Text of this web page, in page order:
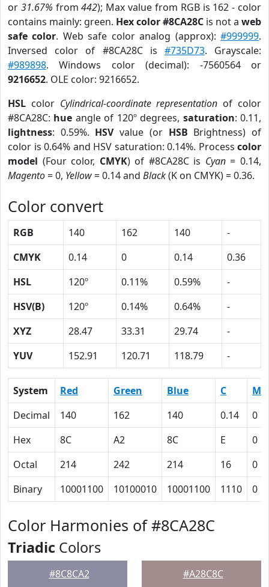
or 31.67% from442); Max value from RGB is 162 - color
contains mainly: green. Hex color #8CA28C is not a web
safe color. Web safe color analog (approx):#999999.
Inversed color of #8CA28C is #735D73. Grayscale:
#989898. Windows color (decimal): -7560564 or
9216652. OLE color: 9216652.
HSL color Cylindrical-coordinate representation of color
#8CA28C: hue angle of 120º degrees, saturation: 0.11,
lightness: 0.59%. HSVvalue (or HSB Brightness) of
color is 0.64% and HSV saturation: 0.14%. Process color
model (Four color, CMYK) of #8CA28C is Cyan= 0.14,
Magento= 0, Yellow= 0.14 and Black(K on CMYK) = 0.36.
Color convert
RGB 140 162 140
-
CMYK
0.14 0 0.14
0.36
HSL
120º 0.11% 0.59%
-
HSV(B)
120º 0.14% 0.64%
-
XYZ
28.47 33.31 29.74
-
YUV
152.91 120.71 118.79 -
System Red Green Blue C
M
Decimal
140 162 140 0.14
0
Hex
8C A2 8C E
0
Octal
214 242 214 16
0
Binary
10001100 10100010 10001100 1110 0
Color Harmonies of #8CA28C
Triadic Colors
#8C8CA2 #A28C8C